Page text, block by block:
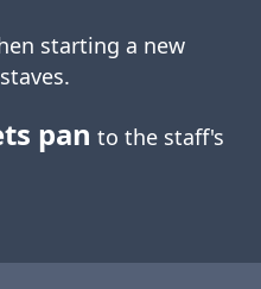
starting a new
pan to the staff's